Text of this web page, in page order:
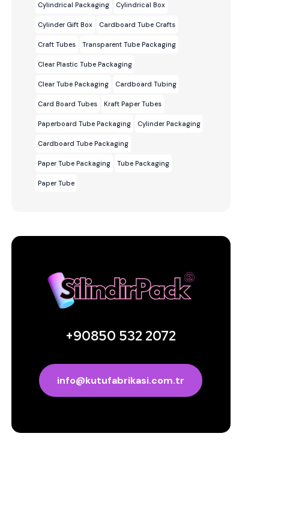
Cylindrical Packaging Cylindrical Box
Cylinder Gift Box Cardboard Tube Crafts
Craft Tubes Transparent Tube Packaging
Clear Plastic Tube Packaging
Clear Tube Packaging Cardboard Tubing
Card Board Tubes Kraft Paper Tubes
Paperboard Tube Packaging Cylinder Packaging
Cardboard Tube Packaging
Paper Tube Packaging Tube Packaging
Paper Tube
+90850 532 2072
info@kutufabrikasi.com.tr